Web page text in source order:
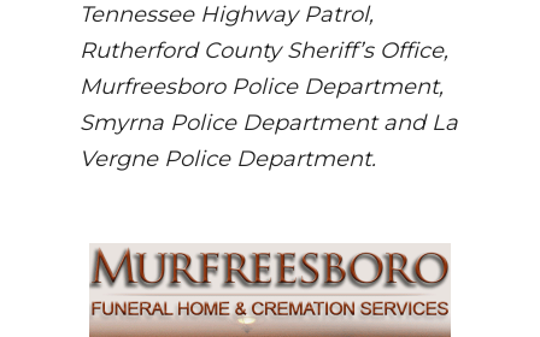
Tennessee Highway Patrol,
Rutherford County Sheriff’s Office,
Murfreesboro Police Department,
Smyrna Police Department and La
Vergne Police Department.